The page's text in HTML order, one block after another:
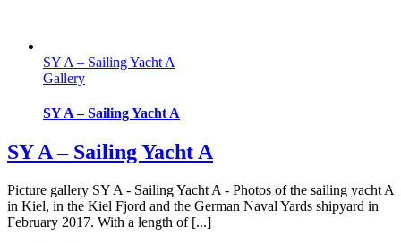
SY A – Sailing Yacht A
Gallery
SY A – Sailing Yacht A
SY A – Sailing Yacht A
Picture gallery SY A - Sailing Yacht A - Photos of the sailing yacht A
in Kiel, in the Kiel Fjord and the German Naval Yards shipyard in
February 2017. With a length of [...]